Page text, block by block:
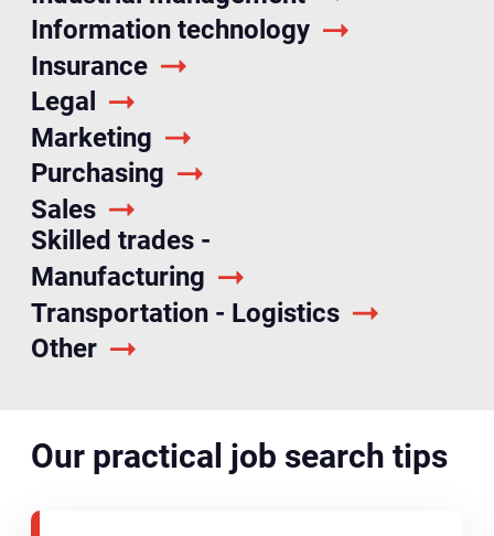
Information technology
Insurance
Legal
Marketing
Other
Purchasing
Sales
Skilled trades -
Manufacturing
Transportation - Logistics
Our practical job search tips